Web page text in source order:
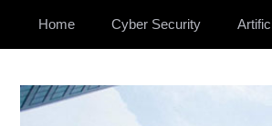
Home Cyber Security